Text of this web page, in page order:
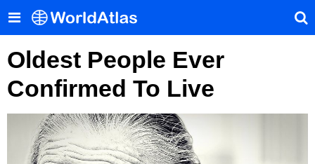
Oldest People Ever
Confirmed To Live